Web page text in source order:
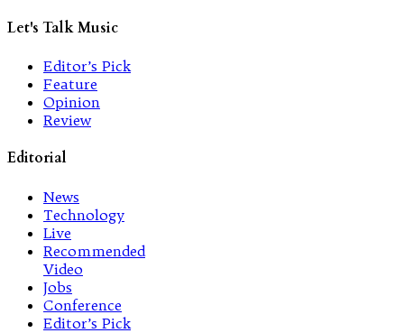
Let's Talk Music
Editor’s Pick
Feature
Opinion
Review
Editorial
News
Technology
Live
Recommended
Video
Jobs
Conference
Editor’s Pick